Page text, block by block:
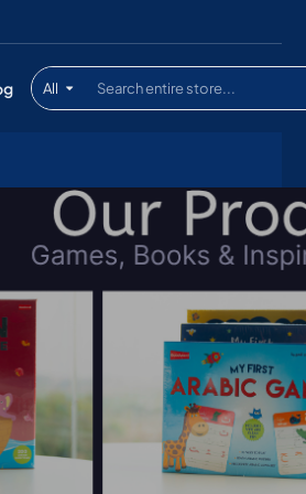
All
Search
entire